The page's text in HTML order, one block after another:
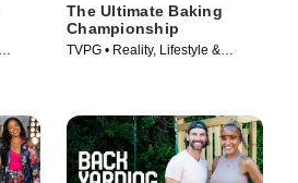
The Ultimate Baking
Championship
TVPG • Reality, Lifestyle &